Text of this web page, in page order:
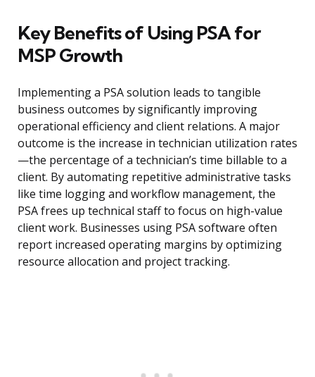
Key Benefits of Using PSA for
MSP Growth
Implementing a PSA solution leads to tangible
business outcomes by significantly improving
operational efficiency and client relations. A major
outcome is the increase in technician utilization rates
—the percentage of a technician’s time billable to a
client. By automating repetitive administrative tasks
like time logging and workflow management, the
PSA frees up technical staff to focus on high-value
client work. Businesses using PSA software often
report increased operating margins by optimizing
resource allocation and project tracking.